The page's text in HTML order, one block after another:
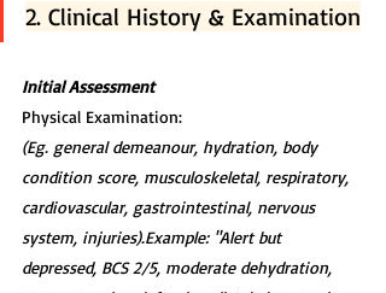
2. Clinical History & Examination
Initial Assessment
Physical Examination:
(Eg. general demeanour, hydration, body
condition score, musculoskeletal, respiratory,
cardiovascular, gastrointestinal, nervous
system, injuries).Example: "Alert but
depressed, BCS 2/5, moderate dehydration,